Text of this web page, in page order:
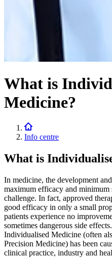
What is
Medicine?
Info centre
What is
In medicine, the development
maximum efficacy and minimum
challenge. In fact, approved
good efficacy in only a small
patients experience no
sometimes dangerous side
Individualised Medicine (often
Precision Medicine) has been
clinical practice, industry and